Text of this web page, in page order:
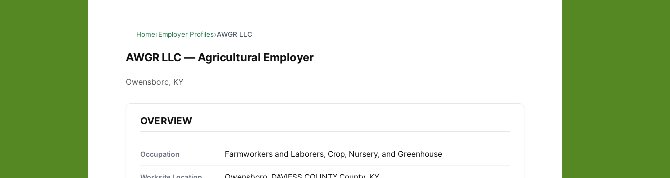
Home Employer Profiles AWGR LLC
AWGR LLC — Agricultural Employer
Owensboro, KY
OVERVIEW
Occupation Farmworkers and Laborers, Crop, Nursery, and Greenhouse